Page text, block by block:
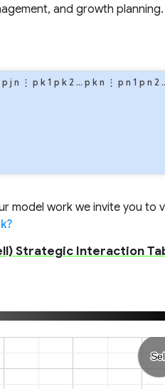
and growth planning.
p j n ⋮ p k1 p k 2 … p kn ⋮ p n 1 p n 2
model work we invite you to
Strategic Interaction